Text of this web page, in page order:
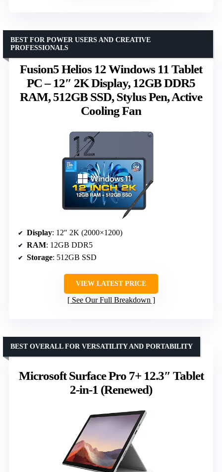
Fusion5 Helios 12 Windows 11 Tablet
PC – 12″ 2K Display, 12GB DDR5
RAM, 512GB SSD, Stylus Pen, Active
Cooling Fan
BEST FOR POWER USERS AND CREATIVE
PROFESSIONALS
Display: 12″ 2K (2000×1200)
RAM: 12GB DDR5
Storage: 512GB SSD
VIEW LATEST PRICE
See Our Full Breakdown
Microsoft Surface Pro 7+ 12.3″ Tablet
2-in-1 (Renewed)
BEST OVERALL FOR VERSATILITY AND PORTABILITY